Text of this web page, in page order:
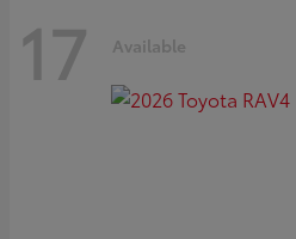
17 Available